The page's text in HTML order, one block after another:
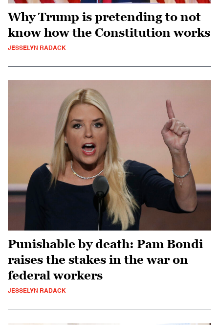
Why Trump is pretending to not
know how the Constitution works
JESSELYN RADACK
Punishable by death: Pam Bondi
raises the stakes in the war on
federal workers
JESSELYN RADACK